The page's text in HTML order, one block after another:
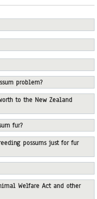
problem?
to the New Zealand
fur?
possums just for fur
Welfare Act and other